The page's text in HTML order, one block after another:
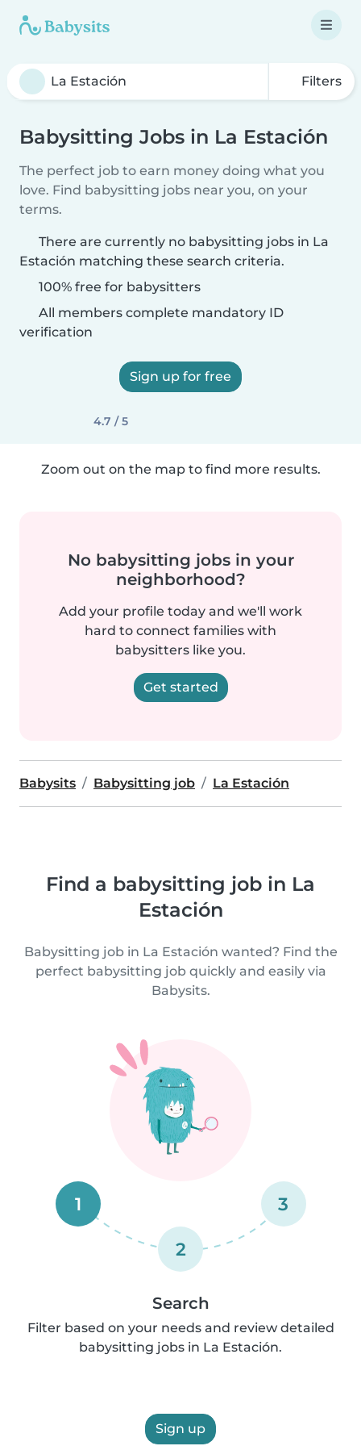
Filters
Babysitting Jobs in La Estación
The perfect job to earn money doing what you
love. Find babysitting jobs near you, on your
terms.
There are currently no babysitting jobs in La
Estación matching these search criteria.
100% free for babysitters
All members complete mandatory ID
verification
Sign up for free
4.7 / 5
Zoom out on the map to find more results.
No babysitting jobs in your
neighborhood?
Add your profile today and we'll work
hard to connect families with
babysitters like you.
Get started
Babysits Babysitting job La Estación
Find a babysitting job in La
Estación
Babysitting job in La Estación wanted? Find the
perfect babysitting job quickly and easily via
Babysits.
1
2
3
Search
Filter based on your needs and review detailed
babysitting jobs in La Estación.
Sign up